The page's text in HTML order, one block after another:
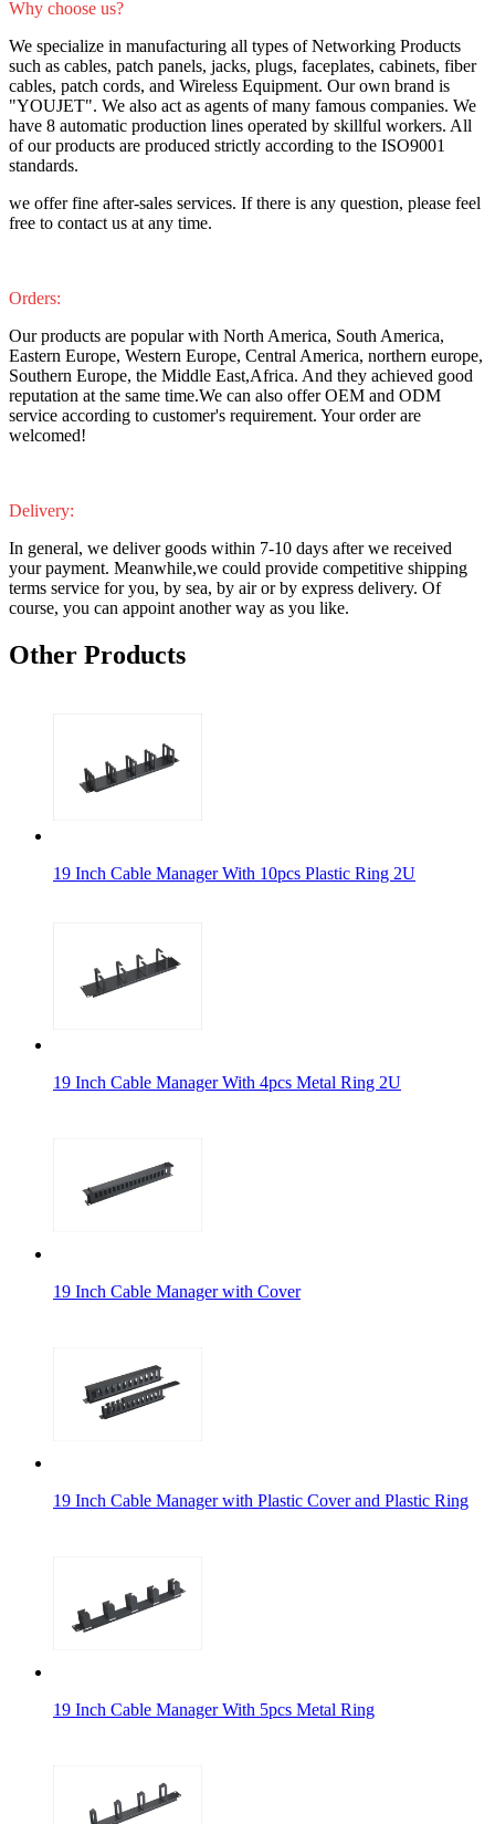
Why choose us?
We specialize in manufacturing all types of Networking Products
such as cables, patch panels, jacks, plugs, faceplates, cabinets, fiber
cables, patch cords, and Wireless Equipment. Our own brand is
"YOUJET". We also act as agents of many famous companies. We
have 8 automatic production lines operated by skillful workers. All
of our products are produced strictly according to the ISO9001
standards.
we offer fine after-sales services. If there is any question, please feel
free to contact us at any time.
Orders:
Our products are popular with North America, South America,
Eastern Europe, Western Europe, Central America, northern europe,
Southern Europe, the Middle East,Africa. And they achieved good
reputation at the same time.We can also offer OEM and ODM
service according to customer's requirement. Your order are
welcomed!
Delivery:
In general, we deliver goods within 7-10 days after we received
your payment. Meanwhile,we could provide competitive shipping
terms service for you, by sea, by air or by express delivery. Of
course, you can appoint another way as you like.
Other Products
19 Inch Cable Manager With 10pcs Plastic Ring 2U
19 Inch Cable Manager With 4pcs Metal Ring 2U
19 Inch Cable Manager with Cover
19 Inch Cable Manager with Plastic Cover and Plastic Ring
19 Inch Cable Manager With 5pcs Metal Ring